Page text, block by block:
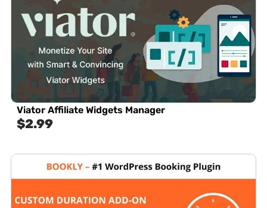
Viator Affiliate Widgets Manager
$2.99